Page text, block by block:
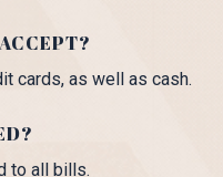
cards, as well as cash.
to all bills.